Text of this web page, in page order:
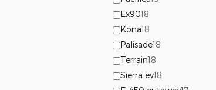
Ex9018
Kona18
Palisade18
Terrain18
Sierra ev18